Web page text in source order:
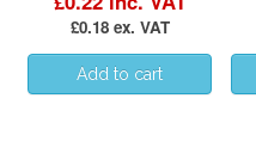
£0.18 ex. VAT